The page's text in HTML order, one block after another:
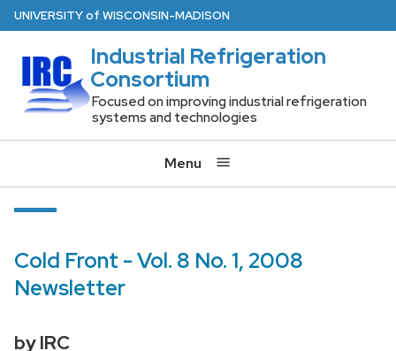
Skip
main
content
UNIVERSITYof WISCONSIN-MADISON
Industrial Refrigeration
Consortium
Focused on improving industrial refrigeration
systems and technologies
Menu
Cold Front - Vol. 8 No. 1, 2008
Newsletter
by IRC